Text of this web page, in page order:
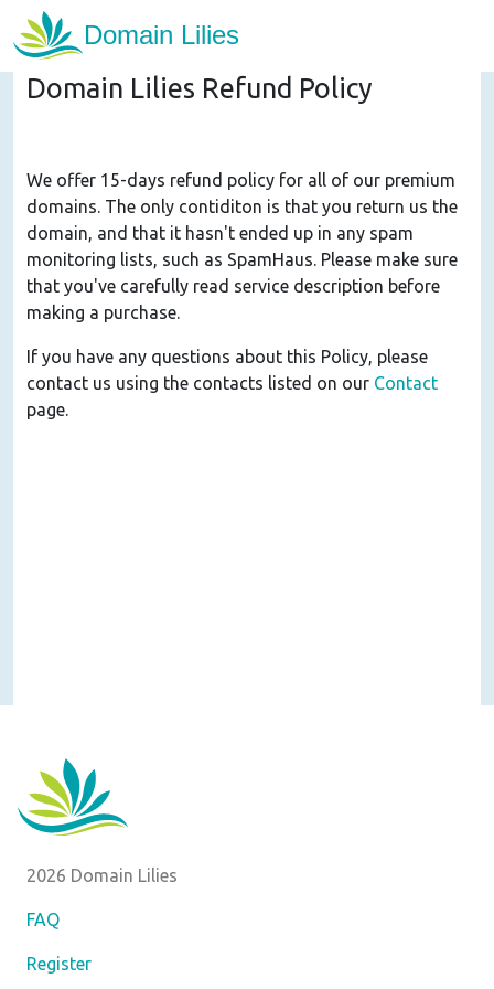
Domain Lilies Refund Policy
We offer 15-days refund policy for all of our premium
domains. The only contiditon is that you return us the
domain, and that it hasn't ended up in any spam
monitoring lists, such as SpamHaus. Please make sure
that you've carefully read service description before
making a purchase.
If you have any questions about this Policy, please
contact us using the contacts listed on our Contact
page.
2026 Domain Lilies
FAQ
Register